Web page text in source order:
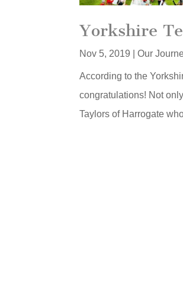
Yorkshire
Nov 5, 2019 |Our
According to the
congratulations! Not
Taylors of Harrogate